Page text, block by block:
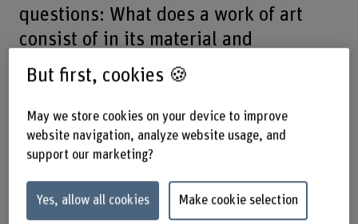
questions: What does a work of art
consist of in its material and
immaterial dimensions? What
processes of change do works of art
undergo, and what are the
consequences for their preservation?
What stories are told through the
materiality of art and artefacts, and
how can this knowledge be
But first, cookies 🍪
May we store cookies on your device to improve
website navigation, analyze website usage, and
support our marketing?
Yes, allow all cookies Make cookie selection